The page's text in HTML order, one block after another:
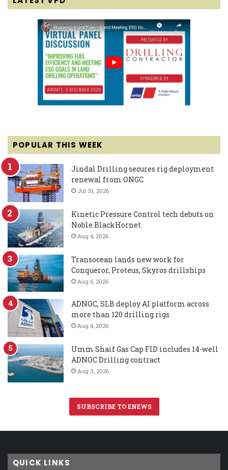
POPULAR THIS WEEK
Jindal Drilling secures rig deployment
renewal from ONGC
Jul 31, 2026
Kinetic Pressure Control tech debuts on
Noble BlackHornet
Aug 4, 2026
Transocean lands new work for
Conqueror, Proteus, Skyros drillships
Aug 6, 2026
ADNOC, SLB deploy AI platform across
more than 120 drilling rigs
Aug 4, 2026
Umm Shaif Gas Cap FID includes 14-well
ADNOC Drilling contract
Aug 3, 2026
SUBSCRIBE TO ENEWS
QUICK LINKS